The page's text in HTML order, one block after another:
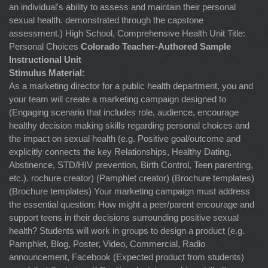
an individual's ability to assess and maintain their personal
sexual health. demonstrated through the capstone
assessment.) High School, Comprehensive Health Unit Title:
Personal Choices Colorado Teacher-Authored Sample
Instructional Unit
Stimulus Material:
As a marketing director for a public health department, you and
your team will create a marketing campaign designed to
(Engaging scenario that includes role, audience, encourage
healthy decision making skills regarding personal choices and
the impact on sexual health (e.g. Positive goal/outcome and
explicitly connects the key Relationships, Healthy Dating,
Abstinence, STD/HIV prevention, Birth Control, Teen parenting,
etc.). rochure creator) (Pamphlet creator) (Brochure templates)
(Brochure templates) Your marketing campaign must address
the essential question: How might a peer/parent encourage and
support teens in their decisions surrounding positive sexual
health? Students will work in groups to design a product (e.g.
Pamphlet, Blog, Poster, Video, Commercial, Radio
announcement, Facebook (Expected product from students)